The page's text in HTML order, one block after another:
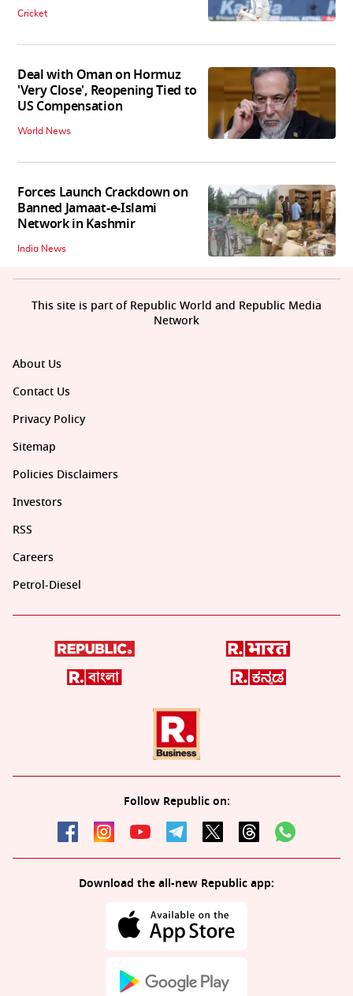
Cricket
Deal with Oman on Hormuz
'Very Close', Reopening Tied to
US Compensation
World News
Forces Launch Crackdown on
Banned Jamaat-e-Islami
Network in Kashmir
India News
About Us
Contact Us
Privacy Policy
Sitemap
Policies Disclaimers
Investors
RSS
Careers
Petrol-Diesel
Follow Republic on:
Download the all-new Republic app:
This site is part of Republic World and Republic Media
Network